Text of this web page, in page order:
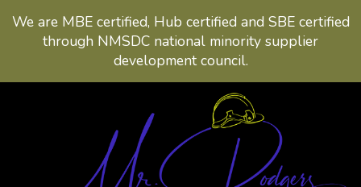
We are MBE certified, Hub certified and SBE certified
through NMSDC national minority supplier
development council.